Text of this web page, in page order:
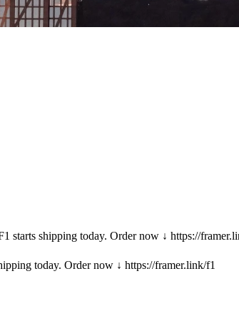
starts shipping today. Order now ↓ https://
today. Order now ↓ https://framer.link/f1